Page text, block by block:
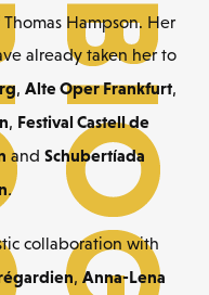
Hampson. Her
already taken her to
, Alte Oper Frankfurt,
, Festival Castell de
and Schubertíada
.
collaboration with
, Anna-Lena